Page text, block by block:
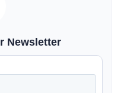
Newsletter